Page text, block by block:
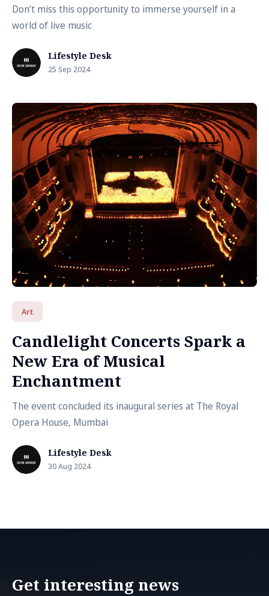
Don’t miss this opportunity to immerse yourself in a
world of live music
Lifestyle Desk
25 Sep 2024
Art
Candlelight Concerts Spark a
New Era of Musical
Enchantment
The event concluded its inaugural series at The Royal
Opera House, Mumbai
Lifestyle Desk
30 Aug 2024
Get interesting news